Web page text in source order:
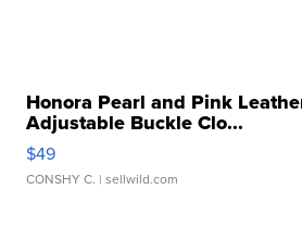
Honora Pearl and Pink
Adjustable Buckle Clo...
$49
CONSHY C. | sellwild.com